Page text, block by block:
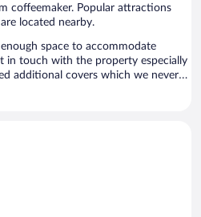
coffeemaker. Popular attractions
located nearby.
space to accommodate
in touch with the property especially
additional covers which we never
of toliet tissue in each bathroom
The beds could be more